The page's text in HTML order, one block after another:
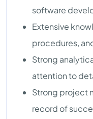
software
Extensive
procedures,
Strong
attention to
Strong project
record of